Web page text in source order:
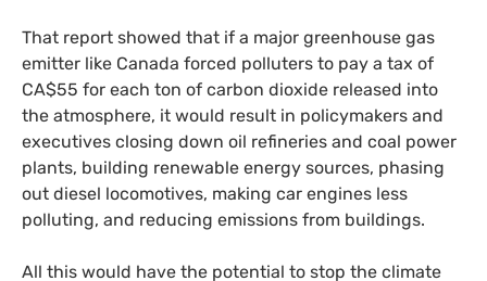
That report showed that if a major greenhouse gas
emitter like Canada forced polluters to pay a tax of
CA$55 for each ton of carbon dioxide released into
the atmosphere, it would result in policymakers and
executives closing down oil refineries and coal power
plants, building renewable energy sources, phasing
out diesel locomotives, making car engines less
polluting, and reducing emissions from buildings.
All this would have the potential to stop the climate